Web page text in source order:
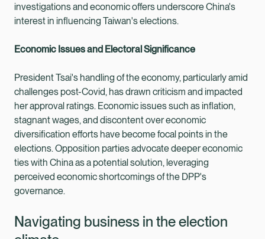
investigations and economic offers underscore China's
interest in influencing Taiwan's elections.
Economic Issues and Electoral Significance
President Tsai's handling of the economy, particularly amid
challenges post-Covid, has drawn criticism and impacted
her approval ratings. Economic issues such as inflation,
stagnant wages, and discontent over economic
diversification efforts have become focal points in the
elections. Opposition parties advocate deeper economic
ties with China as a potential solution, leveraging
perceived economic shortcomings of the DPP's
governance.
Navigating business in the election